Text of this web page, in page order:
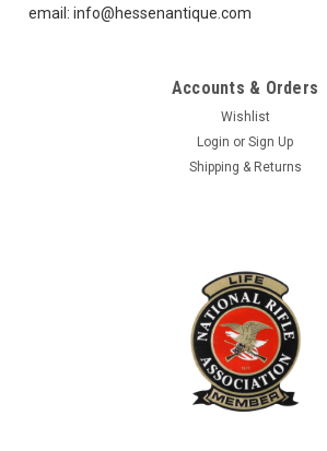
ADD TO CART
email: info@hessenantique.com
Accounts & Orders
Wishlist
Login or Sign Up
Shipping & Returns